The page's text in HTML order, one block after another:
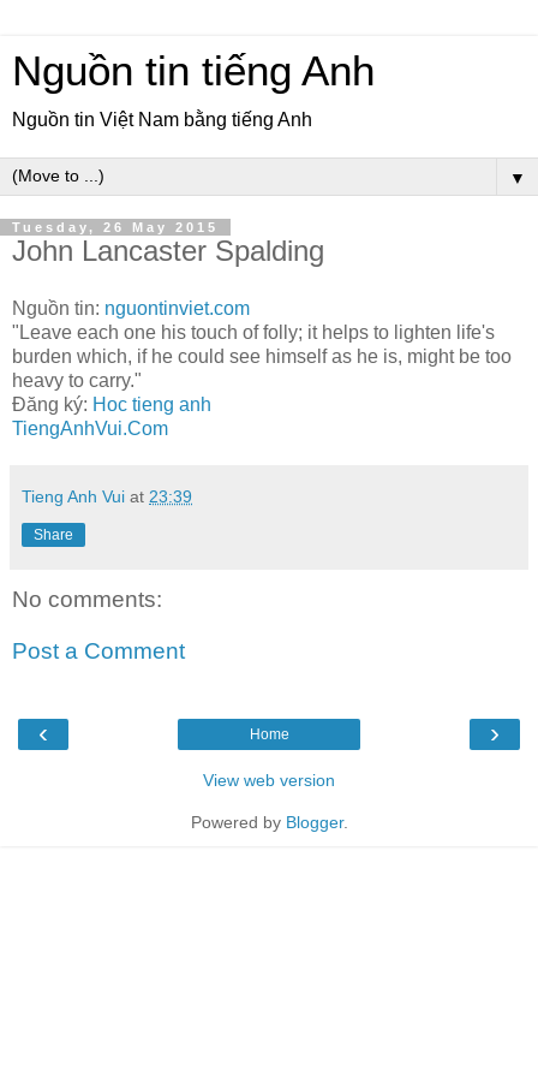
Nguồn tin tiếng Anh
Nguồn tin Việt Nam bằng tiếng Anh
▼
Tuesday, 26 May 2015
John Lancaster Spalding
Nguồn tin: nguontinviet.com
"Leave each one his touch of folly; it helps to lighten life's
burden which, if he could see himself as he is, might be too
heavy to carry."
Đăng ký: Hoc tieng anh
TiengAnhVui.Com
Tieng Anh Vui at 23:39
Share
No comments:
Post a Comment
‹ ›
Home
View web version
Powered by Blogger.